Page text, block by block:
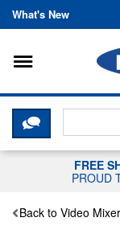
What's New
Toggle
CLICK
FREE
PROUD
Back to Video